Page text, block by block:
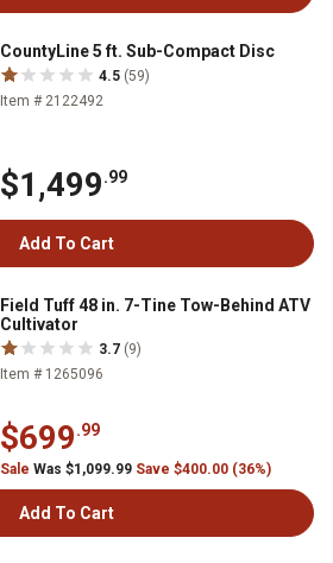
CountyLine 5 ft. Sub-Compact Disc
4.5 (59)
Item # 2122492
$1,499.99
Add To Cart
Field Tuff 48 in. 7-Tine Tow-Behind ATV
Cultivator
3.7 (9)
Item # 1265096
$699.99
Sale Was $1,099.99 Save $400.00 (36%)
Add To Cart